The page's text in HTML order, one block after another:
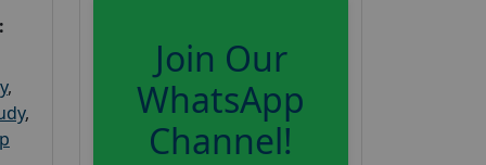
,
,
Join Our
WhatsApp
Channel!